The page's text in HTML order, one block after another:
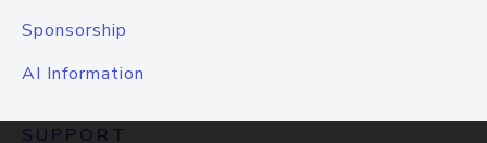
Sponsorship
AI Information
SUPPORT